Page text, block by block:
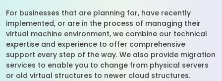
For businesses that are planning for, have recently
implemented, or are in the process of managing their
virtual machine environment, we combine our technical
expertise and experience to offer comprehensive
support every step of the way. We also provide migration
services to enable you to change from physical servers
or old virtual structures to newer cloud structures.